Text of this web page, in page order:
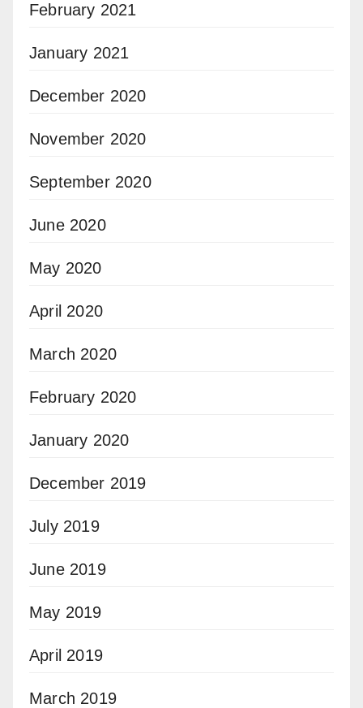
February 2021
January 2021
December 2020
November 2020
September 2020
June 2020
May 2020
April 2020
March 2020
February 2020
January 2020
December 2019
July 2019
June 2019
May 2019
April 2019
March 2019